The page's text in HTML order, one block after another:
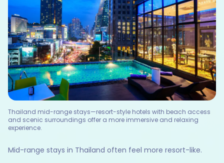
Thailand mid-range stays—resort-style hotels with beach access
and scenic surroundings offer a more immersive and relaxing
experience.
Mid-range stays in Thailand often feel more resort-like.